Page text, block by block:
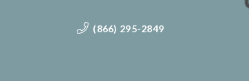
(866) 295-2849